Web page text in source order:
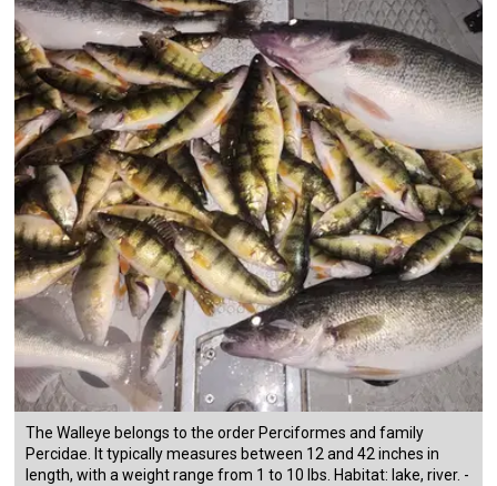
The Walleye belongs to the order Perciformes and family
Percidae. It typically measures between 12 and 42 inches in
length, with a weight range from 1 to 10 lbs. Habitat: lake, river. -